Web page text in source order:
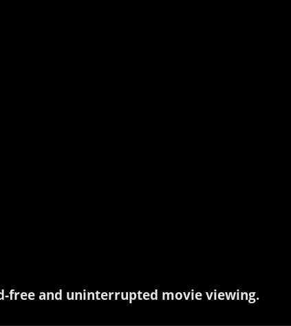
free and uninterrupted movie viewing.